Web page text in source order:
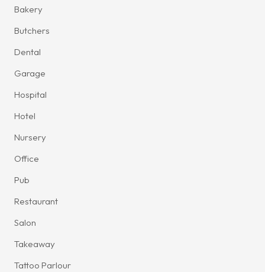
Bakery
Butchers
Dental
Garage
Hospital
Hotel
Nursery
Office
Pub
Restaurant
Salon
Takeaway
Tattoo Parlour